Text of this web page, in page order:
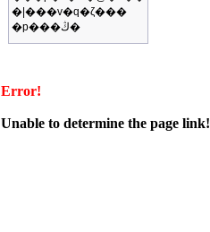
�|���v�q�ζ���
�p���ڭ�
Error!
Unable to determine the page link!